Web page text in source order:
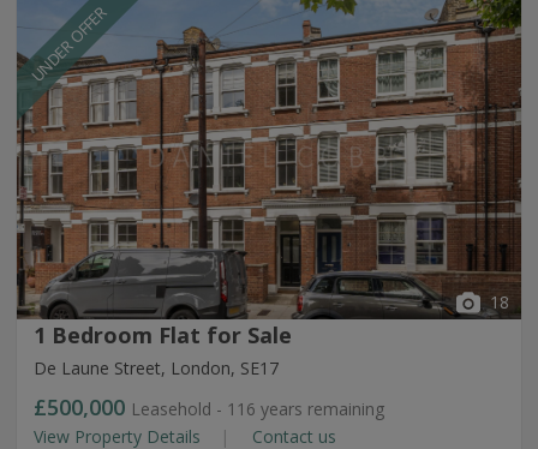
UNDER OFFER
18
1 Bedroom Flat for Sale
De Laune Street, London, SE17
£500,000 Leasehold - 116 years remaining
View Property Details
Contact us